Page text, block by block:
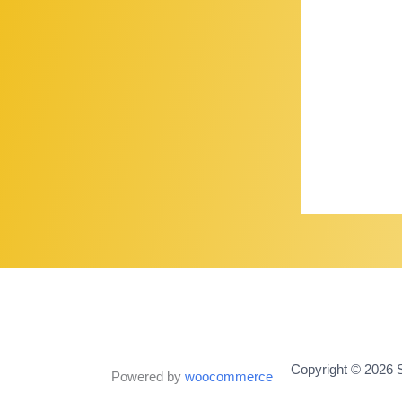
Powered by woocommerce Copyright © 2026